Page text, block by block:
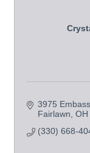
3975
Fairlawn OH
(330) 668-